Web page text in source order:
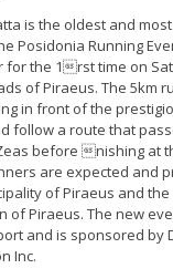
is the oldest and
Posidonia Running
the 1rst time on
of Piraeus. The 5km
in front of the
follow a route that
before nishing at
are expected and
of Piraeus and
of Piraeus. The new
and is sponsored by
Inc.